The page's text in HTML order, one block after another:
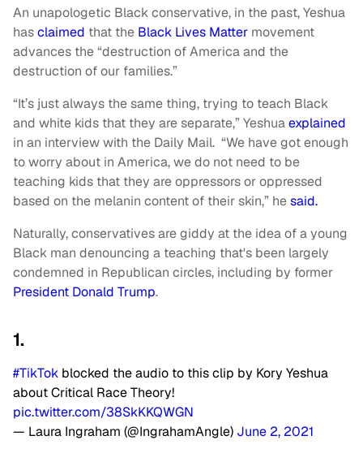
An unapologetic Black conservative, in the past, Yeshua
hasclaimed that the Black Lives Matter movement
advances the “destruction of America and the
destruction of our families.”
“It’s just always the same thing, trying to teach Black
and white kids that they are separate,” Yeshuaexplained
in an interview with the Daily Mail. “We have got enough
to worry about in America, we do not need to be
teaching kids that they are oppressors or oppressed
based on the melanin content of their skin,” hesaid.
Naturally, conservatives are giddy at the idea of a young
Black man denouncing a teaching that's been largely
condemned in Republican circles, including by former
President Donald Trump.
1.
#TikTok blocked the audio to this clip by Kory Yeshua
about Critical Race Theory!
pic.twitter.com/38SkKKQWGN
— Laura Ingraham (@IngrahamAngle) June 2, 2021